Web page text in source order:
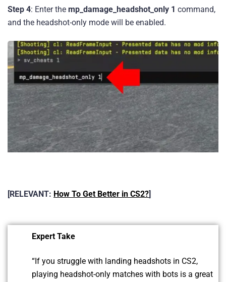
Step 4: Enter the mp_damage_headshot_only 1 command,
and the headshot-only mode will be enabled.
[RELEVANT: How To Get Better in CS2?]
Expert Take
“If you struggle with landing headshots in CS2,
playing headshot-only matches with bots is a great